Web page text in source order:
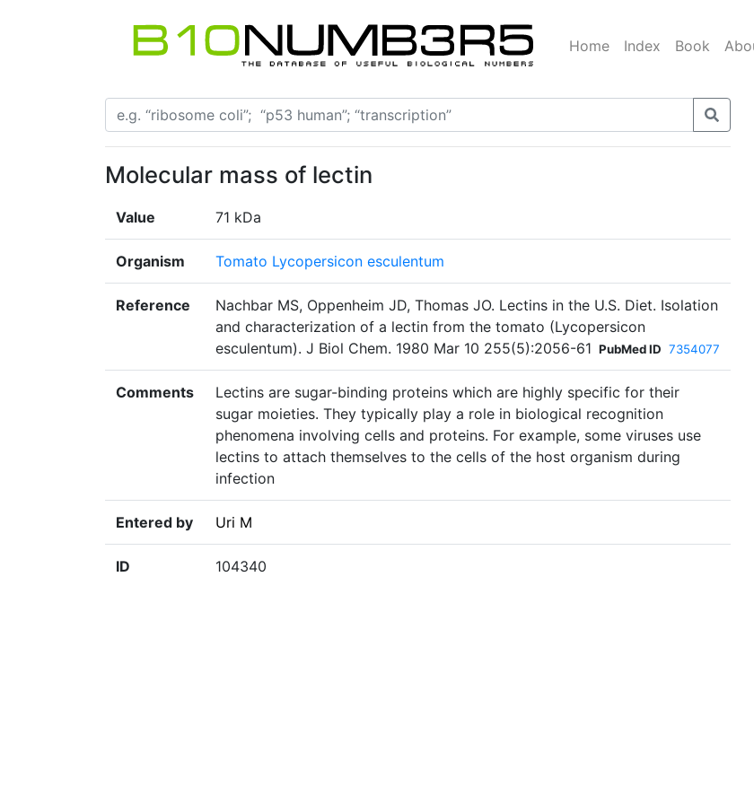
Home Index Book
Molecular mass of lectin
Value 71 kDa
Organism Tomato Lycopersicon esculentum
Reference
Nachbar MS, Oppenheim JD, Thomas JO. Lectins in the U.S. Diet. Isolation
and characterization of a lectin from the tomato (Lycopersicon
esculentum). J Biol Chem. 1980 Mar 10 255(5):2056-61 PubMed ID 7354077
Comments
Lectins are sugar-binding proteins which are highly specific for their
sugar moieties. They typically play a role in biological recognition
phenomena involving cells and proteins. For example, some viruses use
lectins to attach themselves to the cells of the host organism during
infection
Entered by Uri M
ID 104340